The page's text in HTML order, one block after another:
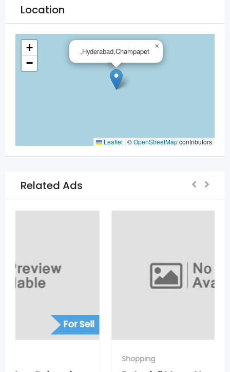
Location
,Hyderabad,Champapet
×
+
−
Leaflet | ©OpenStreetMapcontributors
Related Ads